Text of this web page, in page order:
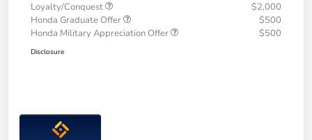
Loyalty/Conquest
$2,000
Honda Graduate Offer
$500
Honda Military Appreciation Offer
$500
Disclosure